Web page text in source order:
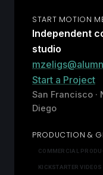
START MOTION
Independent
studio
Start a Project
San Francisco ·
Diego
PRODUCTION &
COMMERCIAL
KICKSTARTER VIDEOS